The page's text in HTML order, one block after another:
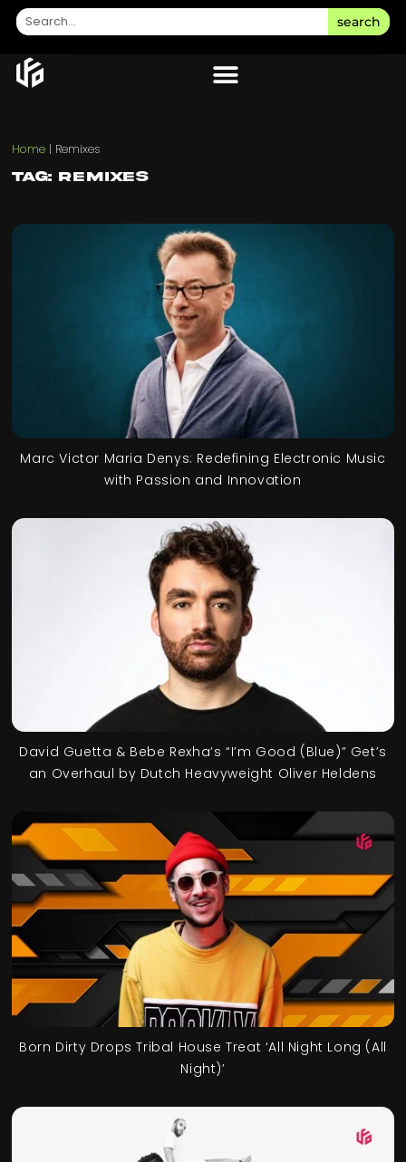
search
Home | Remixes
Tag: Remixes
Marc Victor Maria Denys: Redefining Electronic Music
with Passion and Innovation
David Guetta & Bebe Rexha’s “I’m Good (Blue)” Get’s
an Overhaul by Dutch Heavyweight Oliver Heldens
Born Dirty Drops Tribal House Treat ‘All Night Long (All
Night)’